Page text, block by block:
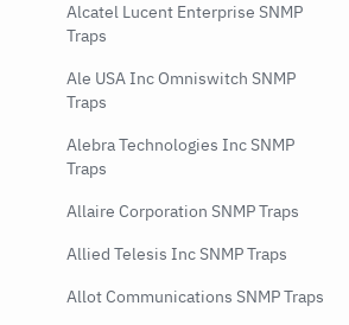
Alcatel Lucent Enterprise SNMP
Traps
Ale USA Inc Omniswitch SNMP
Traps
Alebra Technologies Inc SNMP
Traps
Allaire Corporation SNMP Traps
Allied Telesis Inc SNMP Traps
Allot Communications SNMP Traps